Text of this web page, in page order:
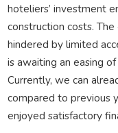
hoteliers’ investment
construction costs.
hindered by limited
is awaiting an easing
Currently, we can
compared to previous
enjoyed satisfactory